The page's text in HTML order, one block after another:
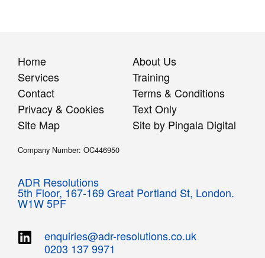
Home
About Us
Services
Training
Contact
Terms & Conditions
Privacy & Cookies
Text Only
Site Map
Site by Pingala Digital
Company Number: OC446950
ADR Resolutions
5th Floor, 167-169 Great Portland St, London.
W1W 5PF
enquiries@adr-resolutions.co.uk
0203 137 9971